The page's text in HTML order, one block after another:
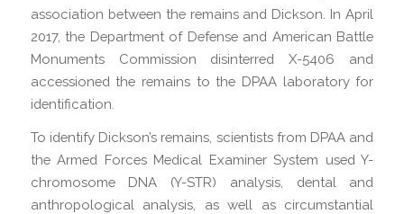
association between the remains and Dickson. In April
2017, the Department of Defense and American Battle
Monuments Commission disinterred X-5406 and
accessioned the remains to the DPAA laboratory for
identification.
To identify Dickson’s remains, scientists from DPAA and
the Armed Forces Medical Examiner System used Y-
chromosome DNA (Y-STR) analysis, dental and
anthropological analysis, as well as circumstantial